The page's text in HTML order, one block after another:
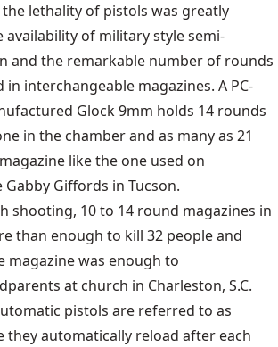
the lethality of pistols was greatly
availability of military style semi-
and the remarkable number of rounds
interchangeable magazines. A PC-
Glock 9mm holds 14 rounds
in the chamber and as many as 21
like the one used on
Gabby Giffords in Tucson.
shooting, 10 to 14 round magazines in
than enough to kill 32 people and
magazine was enough to
at church in Charleston, S.C.
pistols are referred to as
they automatically reload after each